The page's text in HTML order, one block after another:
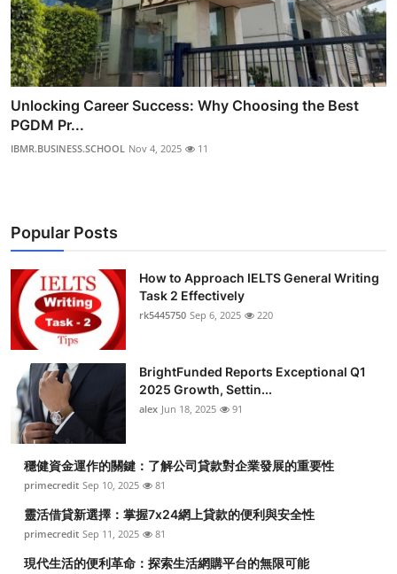
Unlocking Career Success: Why Choosing the Best
PGDM Pr...
IBMR.BUSINESS.SCHOOL Nov 4, 2025 11
Popular Posts
How to Approach IELTS General Writing
Task 2 Effectively
rk5445750 Sep 6, 2025 220
BrightFunded Reports Exceptional Q1
2025 Growth, Settin...
alex Jun 18, 2025 91
穩健資金運作的關鍵：了解公司貸款對企業發展的重要性
primecredit Sep 10, 2025 81
靈活借貸新選擇：掌握7x24網上貸款的便利與安全性
primecredit Sep 11, 2025 81
現代生活的便利革命：探索生活網購平台的無限可能